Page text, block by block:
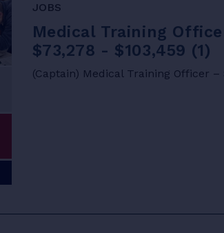
JOBS
Medical Training
$73,278 - $103,459 (1)
(Captain) Medical Training Officer